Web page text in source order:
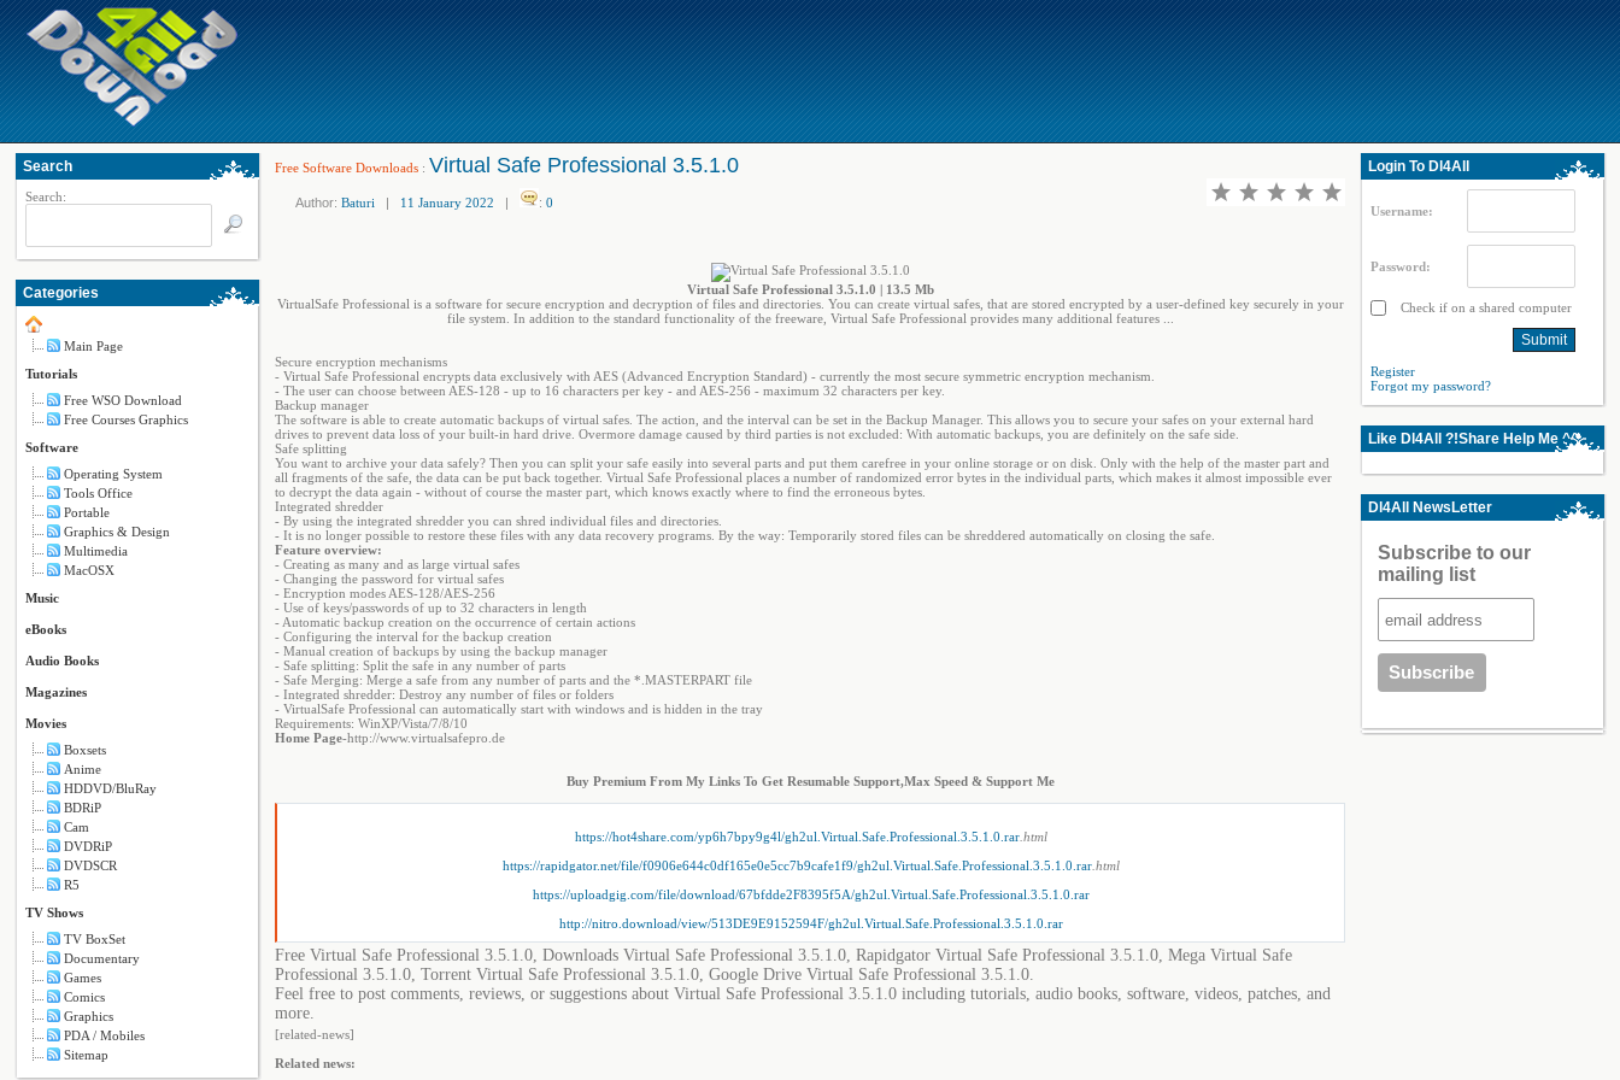
Search
Search:
Categories
Main Page
Tutorials
Free WSO Download
Free Courses Graphics
Software
Operating System
Tools Office
Portable
Graphics & Design
Multimedia
MacOSX
Music
eBooks
Audio Books
Magazines
Movies
Boxsets
Anime
HDDVD/BluRay
BDRiP
Cam
DVDRiP
DVDSCR
R5
TV Shows
TV BoxSet
Documentary
Games
Comics
Graphics
PDA / Mobiles
Sitemap
Free Software Downloads : Virtual Safe Professional 3.5.1.0
Author: Baturi | 11 January 2022 | : 0
Virtual Safe Professional 3.5.1.0 | 13.5 Mb
VirtualSafe Professional is a software for secure encryption and decryption of files and directories. You can create virtual safes, that are stored encrypted by a user-defined key securely in your
file system. In addition to the standard functionality of the freeware, Virtual Safe Professional provides many additional features ...
Secure encryption mechanisms
- Virtual Safe Professional encrypts data exclusively with AES (Advanced Encryption Standard) - currently the most secure symmetric encryption mechanism.
- The user can choose between AES-128 - up to 16 characters per key - and AES-256 - maximum 32 characters per key.
Backup manager
The software is able to create automatic backups of virtual safes. The action, and the interval can be set in the Backup Manager. This allows you to secure your safes on your external hard
drives to prevent data loss of your built-in hard drive. Overmore damage caused by third parties is not excluded: With automatic backups, you are definitely on the safe side.
Safe splitting
You want to archive your data safely? Then you can split your safe easily into several parts and put them carefree in your online storage or on disk. Only with the help of the master part and
all fragments of the safe, the data can be put back together. Virtual Safe Professional places a number of randomized error bytes in the individual parts, which makes it almost impossible ever
to decrypt the data again - without of course the master part, which knows exactly where to find the erroneous bytes.
Integrated shredder
- By using the integrated shredder you can shred individual files and directories.
- It is no longer possible to restore these files with any data recovery programs. By the way: Temporarily stored files can be shreddered automatically on closing the safe.
Feature overview:
- Creating as many and as large virtual safes
- Changing the password for virtual safes
- Encryption modes AES-128/AES-256
- Use of keys/passwords of up to 32 characters in length
- Automatic backup creation on the occurrence of certain actions
- Configuring the interval for the backup creation
- Manual creation of backups by using the backup manager
- Safe splitting: Split the safe in any number of parts
- Safe Merging: Merge a safe from any number of parts and the *.MASTERPART file
- Integrated shredder: Destroy any number of files or folders
- VirtualSafe Professional can automatically start with windows and is hidden in the tray
Requirements: WinXP/Vista/7/8/10
Home Page-http://www.virtualsafepro.de
Buy Premium From My Links To Get Resumable Support,Max Speed & Support Me
https://hot4share.com/yp6h7bpy9g4l/gh2ul.Virtual.Safe.Professional.3.5.1.0.rar.html
https://rapidgator.net/file/f0906e644c0df165e0e5cc7b9cafe1f9/gh2ul.Virtual.Safe.Professional.3.5.1.0.rar.html
https://uploadgig.com/file/download/67bfdde2F8395f5A/gh2ul.Virtual.Safe.Professional.3.5.1.0.rar
http://nitro.download/view/513DE9E9152594F/gh2ul.Virtual.Safe.Professional.3.5.1.0.rar
Free Virtual Safe Professional 3.5.1.0, Downloads Virtual Safe Professional 3.5.1.0, Rapidgator Virtual Safe Professional 3.5.1.0, Mega Virtual Safe
Professional 3.5.1.0, Torrent Virtual Safe Professional 3.5.1.0, Google Drive Virtual Safe Professional 3.5.1.0.
Feel free to post comments, reviews, or suggestions about Virtual Safe Professional 3.5.1.0 including tutorials, audio books, software, videos, patches, and
more.
[related-news]
Related news:
Login To Dl4All
Username:
Password:
Check if on a shared computer
Register
Forgot my password?
Like Dl4All ?!Share Help Me ^^
Dl4All NewsLetter
Subscribe to our
mailing list